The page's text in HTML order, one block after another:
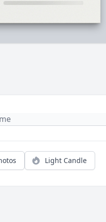
Light Candle